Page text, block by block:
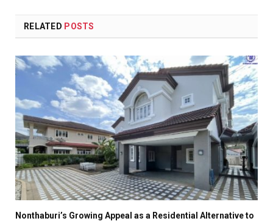
RELATED POSTS
Nonthaburi’s Growing Appeal as a Residential Alternative to